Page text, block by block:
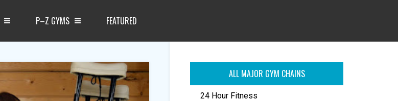
P–Z GYMS FEATURED
ALL MAJOR GYM CHAINS
24 Hour Fitness